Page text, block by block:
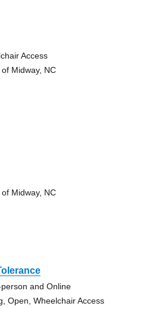
Access
Midway, NC
Midway, NC
and Online
Open, Wheelchair Access